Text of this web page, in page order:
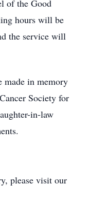
of the Good
hours will be
the service will
made in memory
Society for
in-law
please visit our